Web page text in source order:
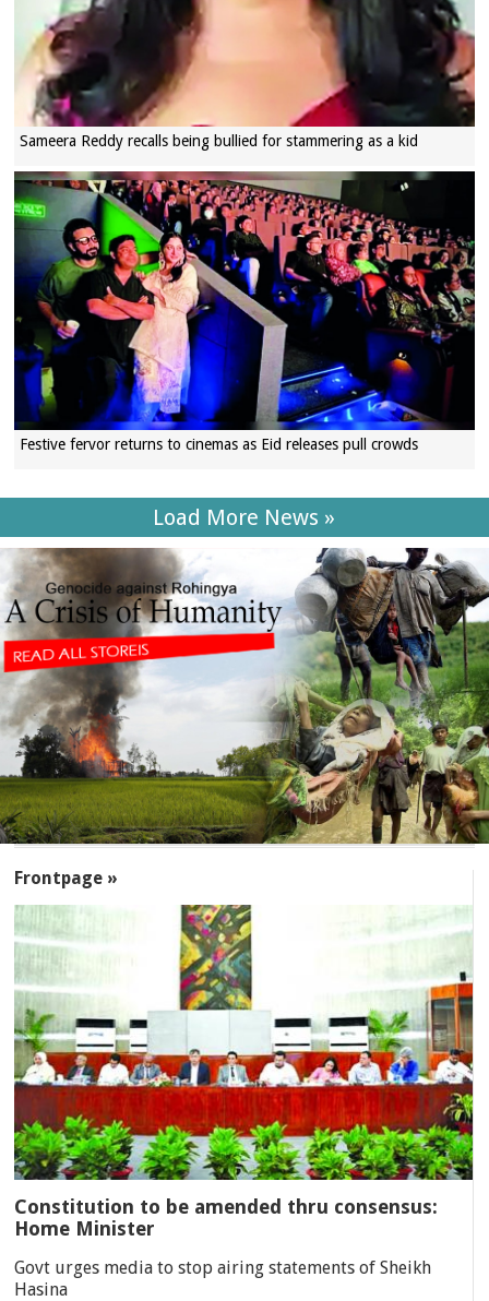
Sameera Reddy recalls being bullied for stammering as a kid
Festive fervor returns to cinemas as Eid releases pull crowds
Load More News »
Frontpage »
Constitution to be amended thru consensus:
Home Minister
Govt urges media to stop airing statements of Sheikh
Hasina